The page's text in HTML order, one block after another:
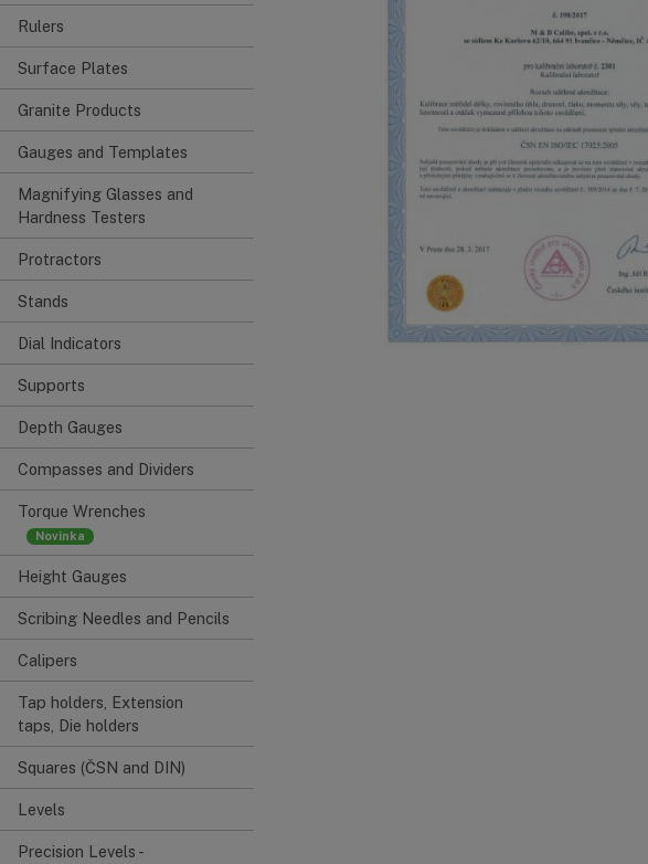
Rulers
Surface Plates
Granite Products
Gauges and Templates
Magnifying Glasses and
Hardness Testers
Protractors
Stands
Dial Indicators
Supports
Depth Gauges
Compasses and Dividers
Torque Wrenches
Height Gauges
Scribing Needles and Pencils
Calipers
Tap holders, Extension
taps, Die holders
Squares (ČSN and DIN)
Levels
Precision Levels -